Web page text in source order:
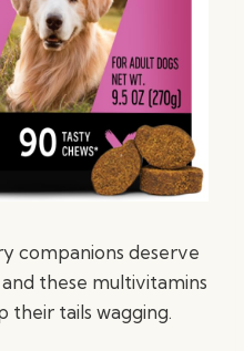
companions deserve
these multivitamins
tails wagging.